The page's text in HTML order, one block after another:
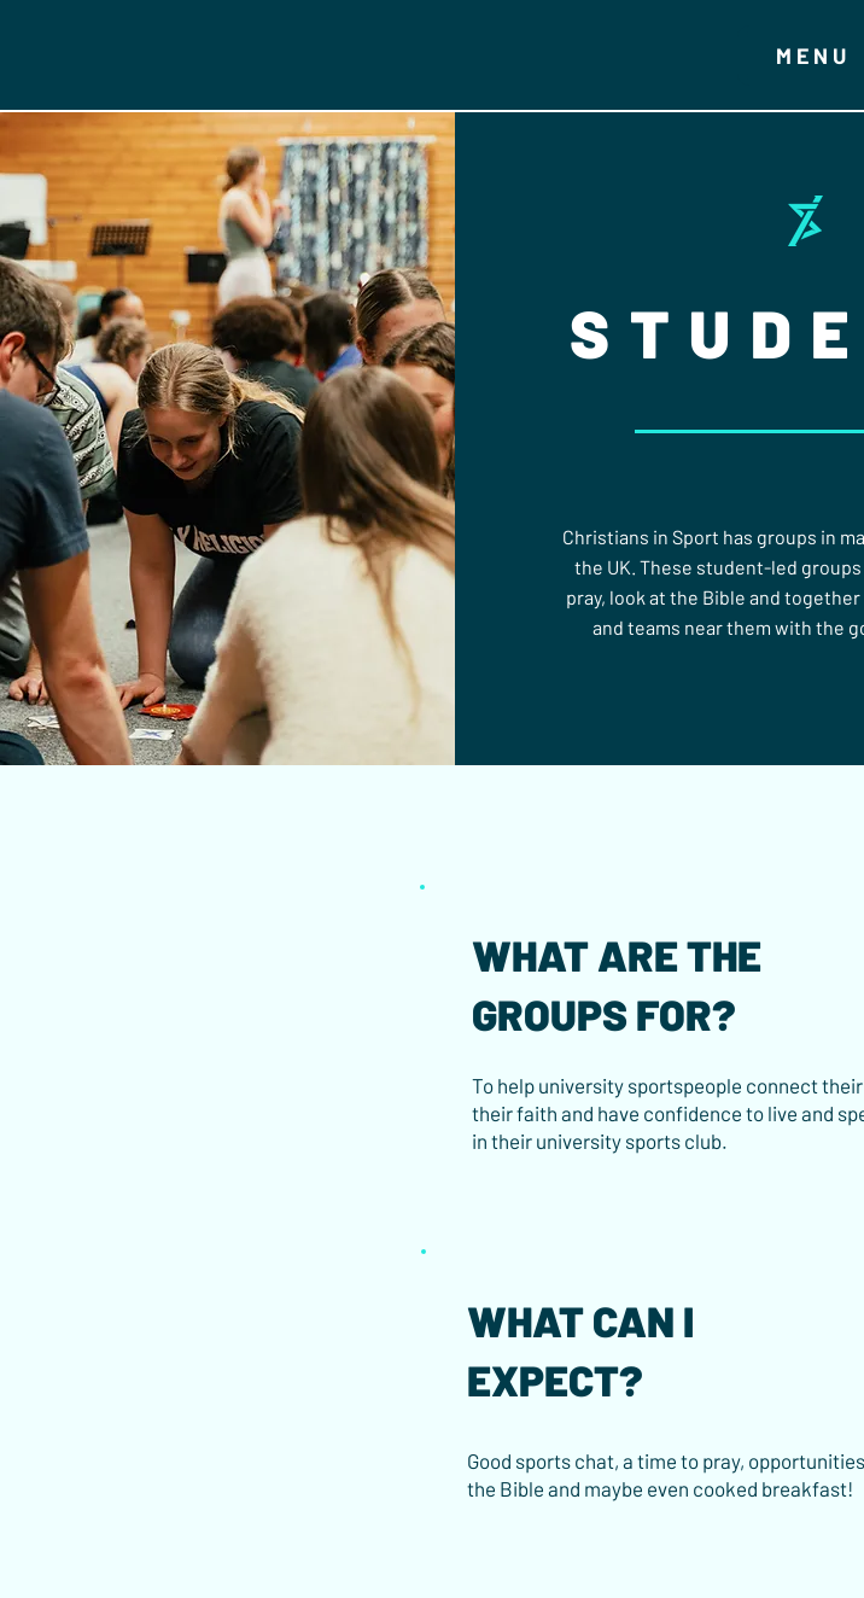
MENU
Christians in Sport has groups in
the UK. These student-led
pray, look at the Bible and
and teams near them with the
WHAT ARE THE
GROUPS FOR?
To help university sportspeople connect
their faith and have confidence to live and
in their university sports club.
WHAT CAN I
EXPECT?
Good sports chat, a time to pray,
the Bible and maybe even cooked breakfast!